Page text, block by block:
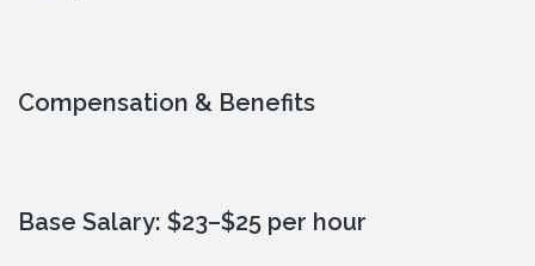
Compensation & Benefits
Base Salary: $23–$25 per hour